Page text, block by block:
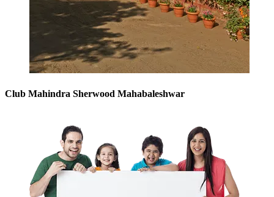
Club Mahindra Sherwood Mahabaleshwar